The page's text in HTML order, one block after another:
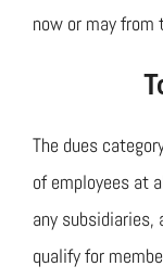
now or may
The dues
of employees at
any
qualify for